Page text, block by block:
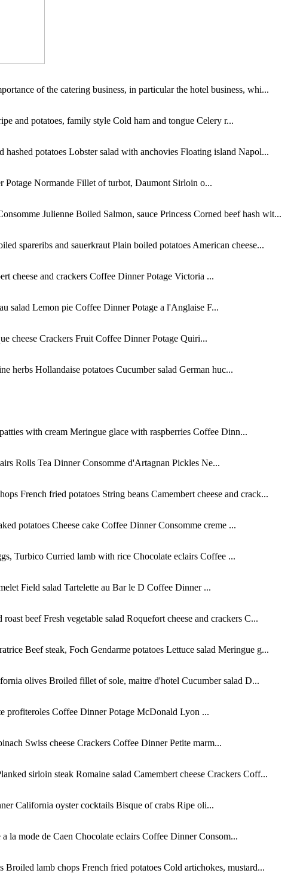
of the catering business, in particular the hotel business, whi...
and potatoes, family style Cold ham and tongue Celery r...
potatoes Lobster salad with anchovies Floating island Napol...
Potage Normande Fillet of turbot, Daumont Sirloin o...
Julienne Boiled Salmon, sauce Princess Corned beef hash wit...
spareribs and sauerkraut Plain boiled potatoes American cheese...
cheese and crackers Coffee Dinner Potage Victoria ...
salad Lemon pie Coffee Dinner Potage a l'Anglaise F...
cheese Crackers Fruit Coffee Dinner Potage Quiri...
herbs Hollandaise potatoes Cucumber salad German huc...
with cream Meringue glace with raspberries Coffee Dinn...
Rolls Tea Dinner Consomme d'Artagnan Pickles Ne...
French fried potatoes String beans Camembert cheese and crack...
potatoes Cheese cake Coffee Dinner Consomme creme ...
Turbico Curried lamb with rice Chocolate eclairs Coffee ...
Field salad Tartelette au Bar le D Coffee Dinner ...
beef Fresh vegetable salad Roquefort cheese and crackers C...
Beef steak, Foch Gendarme potatoes Lettuce salad Meringue g...
olives Broiled fillet of sole, maitre d'hotel Cucumber salad D...
profiteroles Coffee Dinner Potage McDonald Lyon ...
Swiss cheese Crackers Coffee Dinner Petite marm...
sirloin steak Romaine salad Camembert cheese Crackers Coff...
California oyster cocktails Bisque of crabs Ripe oli...
la mode de Caen Chocolate eclairs Coffee Dinner Consom...
lamb chops French fried potatoes Cold artichokes, mustard...